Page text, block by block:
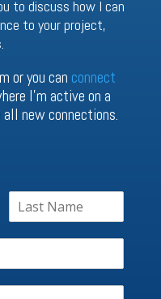
to discuss how I can
to your project,
or you can connect
I’m active on a
new connections.